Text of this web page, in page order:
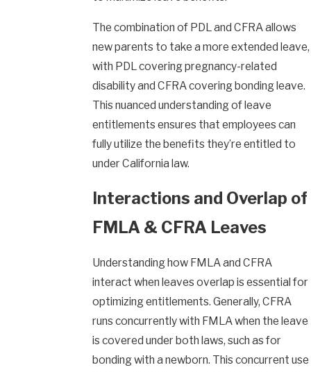
The combination of PDL and CFRA allows
new parents to take a more extended leave,
with PDL covering pregnancy-related
disability and CFRA covering bonding leave.
This nuanced understanding of leave
entitlements ensures that employees can
fully utilize the benefits they’re entitled to
under California law.
Interactions and Overlap of
FMLA & CFRA Leaves
Understanding how FMLA and CFRA
interact when leaves overlap is essential for
optimizing entitlements. Generally, CFRA
runs concurrently with FMLA when the leave
is covered under both laws, such as for
bonding with a newborn. This concurrent use